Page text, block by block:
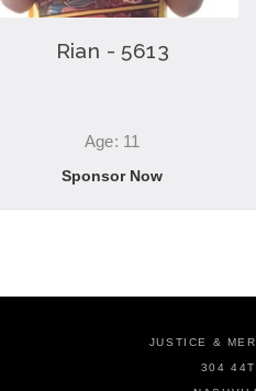
Rian - 5613
Age: 11
Sponsor Now
JUSTICE &
304